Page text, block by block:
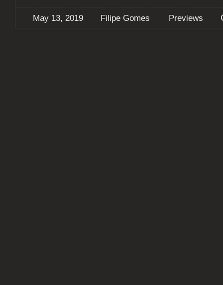
May 13, 2019 Filipe Gomes Previews